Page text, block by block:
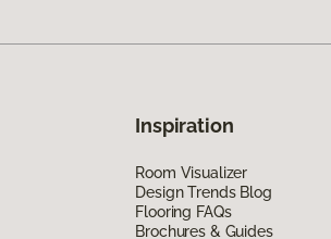
Inspiration
Room Visualizer
Design Trends Blog
Flooring FAQs
Brochures & Guides